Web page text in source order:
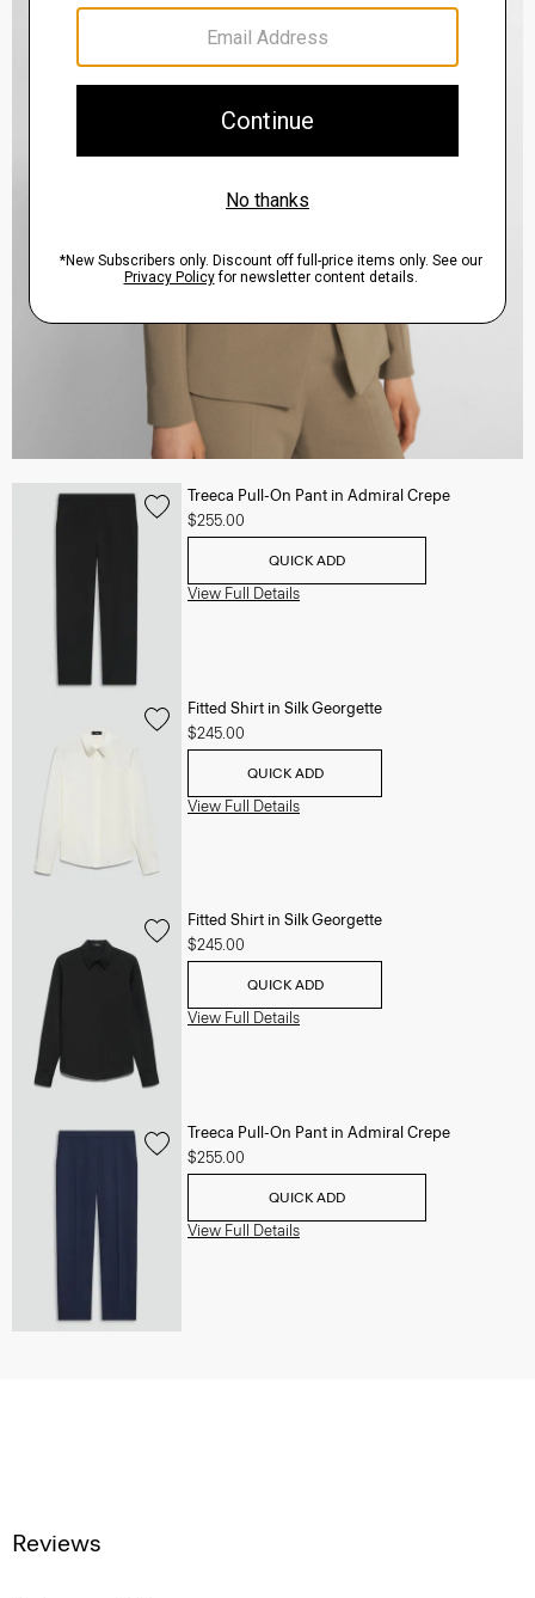
Treeca Pull-On Pant in Admiral Crepe
$255.00
QUICK ADD
View Full Details
Fitted Shirt in Silk Georgette
$245.00
QUICK ADD
View Full Details
Fitted Shirt in Silk Georgette
$245.00
QUICK ADD
View Full Details
Treeca Pull-On Pant in Admiral Crepe
$255.00
QUICK ADD
View Full Details
Reviews